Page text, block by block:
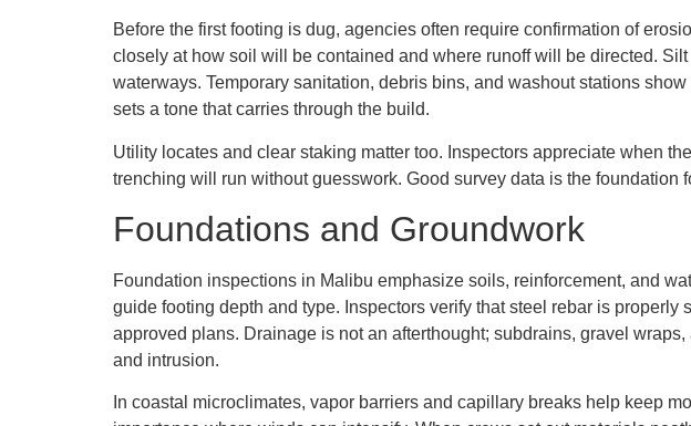
Before the first footing is dug, agencies often require confirmation of
closely at how soil will be contained and where runoff will be directed.
waterways. Temporary sanitation, debris bins, and washout stations
sets a tone that carries through the build.
Utility locates and clear staking matter too. Inspectors appreciate when
trenching will run without guesswork. Good survey data is the foundation
Foundations and Groundwork
Foundation inspections in Malibu emphasize soils, reinforcement, and
guide footing depth and type. Inspectors verify that steel rebar is
approved plans. Drainage is not an afterthought; subdrains, gravel
and intrusion.
In coastal microclimates, vapor barriers and capillary breaks help keep